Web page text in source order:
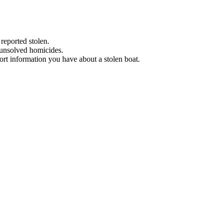
stolen.
homicides.
information you have about a stolen boat.